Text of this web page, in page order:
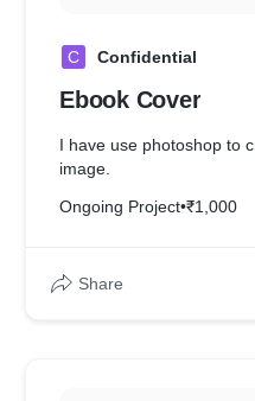
C Confidential
Ebook Cover
I have use photoshop to
image.
Ongoing Project•₹1,000
Share